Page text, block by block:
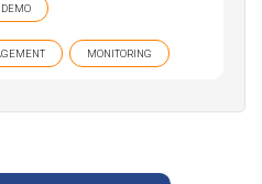
DEMO
MONITORING